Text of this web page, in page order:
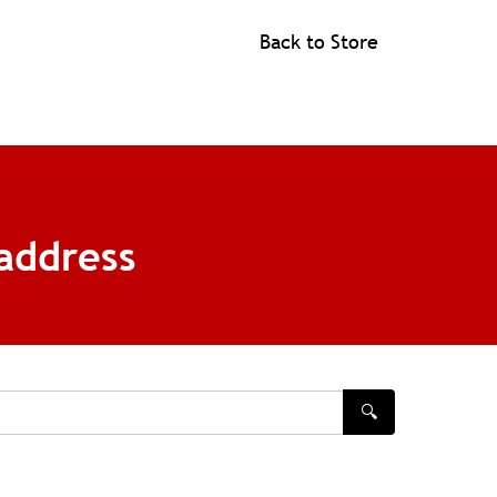
Back to Store
🔍